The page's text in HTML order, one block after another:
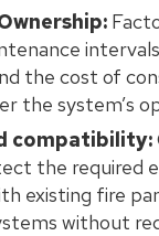
the cost of
the system’s
compatibility:
the required
existing fire
without